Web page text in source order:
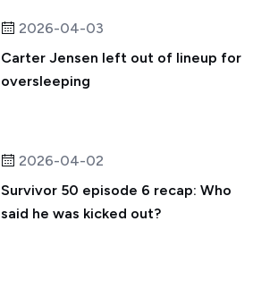
2026-04-03
Carter Jensen left out of lineup for
oversleeping
2026-04-02
Survivor 50 episode 6 recap: Who
said he was kicked out?